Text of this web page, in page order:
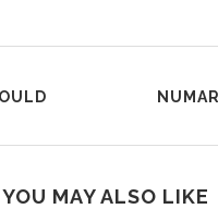
YOU MAY ALSO LIKE